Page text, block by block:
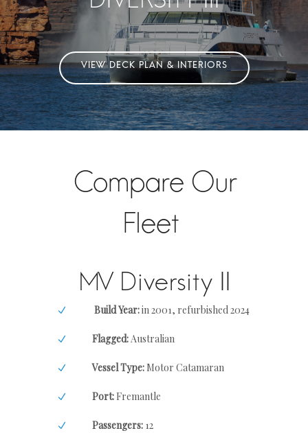
Compare Our
Fleet
MV Diversity II
Build Year:in 2001, refurbished 2024
Flagged:Australian
Vessel Type: Motor Catamaran
Port: Fremantle
Passengers: 12